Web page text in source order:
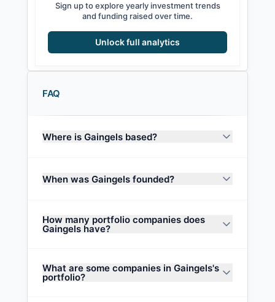
Sign up to explore yearly investment trends
and funding raised over time.
Unlock full analytics
FAQ
Where is Gaingels based?
When was Gaingels founded?
How many portfolio companies does
Gaingels have?
What are some companies in Gaingels's
portfolio?